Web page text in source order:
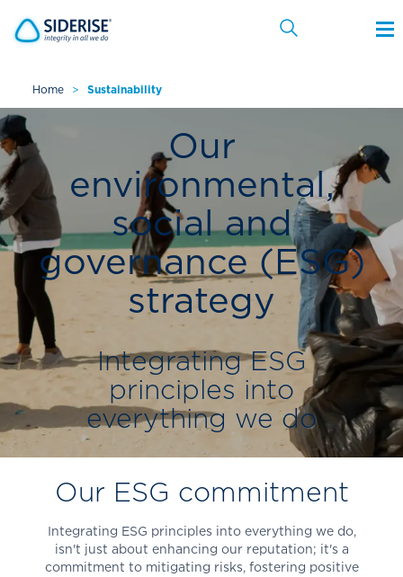
Home > Sustainability
Our
environmental,
social and
governance (ESG)
strategy
Integrating ESG
principles into
everything we do
Our ESG commitment
Integrating ESG principles into everything we do,
isn't just about enhancing our reputation; it's a
commitment to mitigating risks, fostering positive